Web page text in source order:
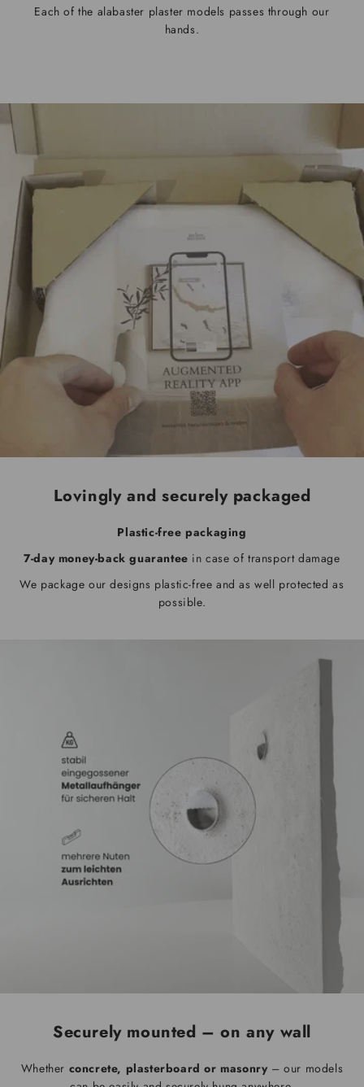
Each of the alabaster plaster models passes through our
hands.
Lovingly and securely packaged
Plastic-free packaging
7-day money-back guarantee in case of transport damage
We package our designs plastic-free and as well protected as
possible.
Securely mounted – on any wall
Whether concrete, plasterboard or masonry – our models